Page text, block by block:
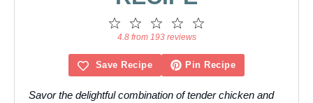
4
Stars
3
Stars
2
Stars
1
Star
4.8 from 193 reviews
Save Recipe Pin Recipe
Savor the delightful combination of tender chicken and